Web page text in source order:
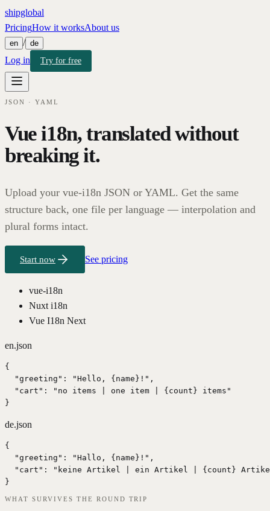
shipglobal
PricingHow it worksAbout us
en / de
Log in Try for free
JSON · YAML
Vue i18n, translated without
breaking it.
Upload your vue-i18n JSON or YAML. Get the same
structure back, one file per language — interpolation and
plural forms intact.
Start now See pricing
vue-i18n
Nuxt i18n
Vue I18n Next
en.json
{
  "greeting": "Hello, {name}!",
  "cart": "no items | one item | {count} items"
}
de.json
{
  "greeting": "Hallo, {name}!",
"cart": "keine Artikel | ein Artikel | {count}
}
WHAT SURVIVES THE ROUND TRIP